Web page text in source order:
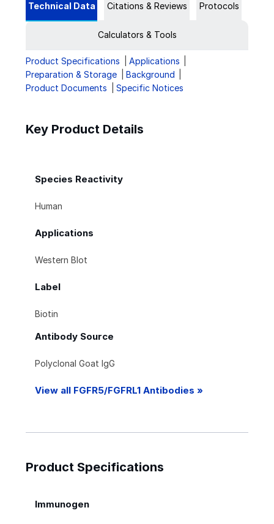
Technical Data Citations & Reviews Protocols
Calculators & Tools
Product Specifications
Applications
Preparation & Storage
Background
Product Documents
Specific Notices
Key Product Details
Species Reactivity
Human
Applications
Western Blot
Label
Biotin
Antibody Source
Polyclonal Goat IgG
View all FGFR5/FGFRL1 Antibodies »
Product Specifications
Immunogen